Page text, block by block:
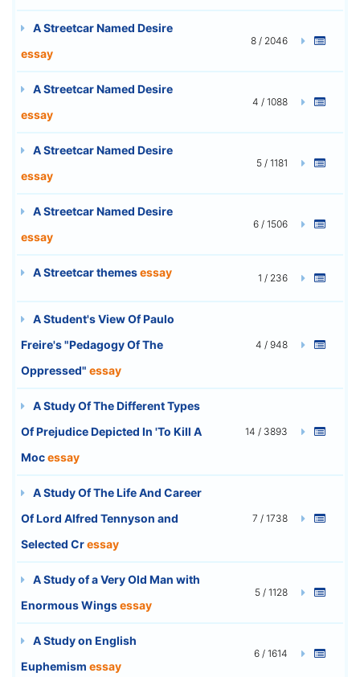
A Streetcar Named Desire
essay
8 / 2046
A Streetcar Named Desire
essay
4 / 1088
A Streetcar Named Desire
essay
5 / 1181
A Streetcar Named Desire
essay
6 / 1506
A Streetcar themesessay 1 / 236
A Student's View Of Paulo
Freire's "Pedagogy Of The
Oppressed" essay
4 / 948
A Study Of The Different Types
Of Prejudice Depicted In 'To Kill A
Mocessay
14 / 3893
A Study Of The Life And Career
Of Lord Alfred Tennyson and
Selected Cressay
7 / 1738
A Study of a Very Old Man with
Enormous Wingsessay
5 / 1128
A Study on English
Euphemism essay
6 / 1614